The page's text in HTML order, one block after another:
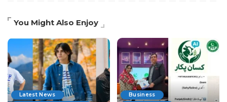
You Might Also Enjoy
Latest News
Business